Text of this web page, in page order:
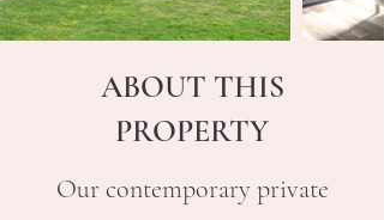
ABOUT THIS
PROPERTY
Our contemporary private